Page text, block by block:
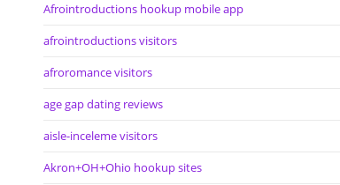
Afrointroductions hookup mobile app
afrointroductions visitors
afroromance visitors
age gap dating reviews
aisle-inceleme visitors
Akron+OH+Ohio hookup sites